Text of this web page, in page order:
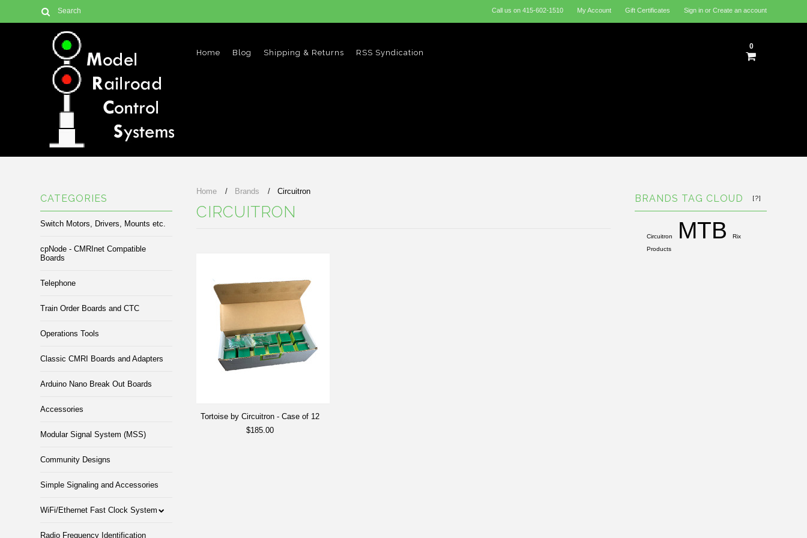
Call us on 415-602-1510 My Account Gift Certificates Sign inor Create an account
Home Blog Shipping & Returns RSS Syndication
0
CATEGORIES
Switch Motors, Drivers, Mounts etc.
cpNode - CMRInet Compatible
Boards
Telephone
Train Order Boards and CTC
Operations Tools
Classic CMRI Boards and Adapters
Arduino Nano Break Out Boards
Accessories
Modular Signal System (MSS)
Community Designs
Simple Signaling and Accessories
WiFi/Ethernet Fast Clock System
Radio Frequency Identification
BRANDS TAG CLOUD [?]
Circuitron MTB
Rix
Products
Home Brands Circuitron
CIRCUITRON
Tortoise by Circuitron - Case of 12
$185.00